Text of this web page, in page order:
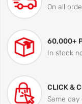
On all
60,000+
In stock
CLICK &
Same